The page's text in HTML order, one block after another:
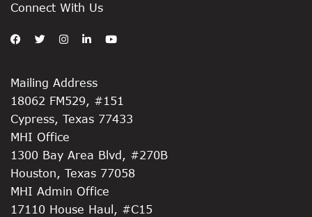
Connect With Us
Mailing Address
18062 FM529, #151
Cypress, Texas 77433
MHI Office
1300 Bay Area Blvd, #270B
Houston, Texas 77058
MHI Admin Office
17110 House Haul, #C15